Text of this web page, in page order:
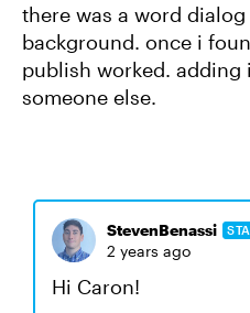
there was a word
background. once i
publish worked. adding
someone else.
StevenBenassi
2 years ago
Hi Caron!